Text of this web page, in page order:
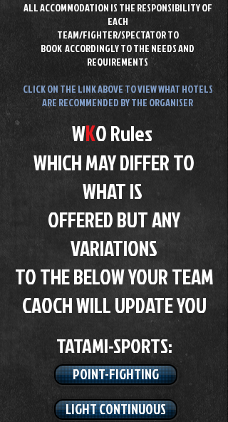
ALL ACCOMMODATION IS THE RESPONSIBILITY OF
EACH
TEAM/FIGHTER/SPECTATOR TO
BOOK ACCORDINGLY TO THE NEEDS AND
REQUIREMENTS
CLICK ON THE LINK ABOVE TO VIEW WHAT HOTELS
ARE RECOMMENDED BY THE ORGANISER
WKO Rules
WHICH MAY DIFFER TO
WHAT IS
OFFERED BUT ANY
VARIATIONS
TO THE BELOW YOUR TEAM
CAOCH WILL UPDATE YOU
TATAMI-SPORTS​:
POINT-FIGHTING
LIGHT CONTINUOUS